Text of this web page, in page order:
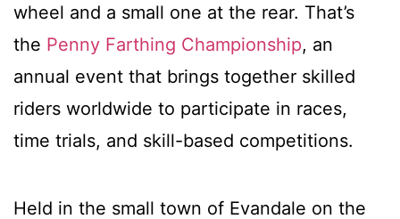
wheel and a small one at the rear. That’s
the Penny Farthing Championship, an
annual event that brings together skilled
riders worldwide to participate in races,
time trials, and skill-based competitions.
Held in the small town of Evandale on the